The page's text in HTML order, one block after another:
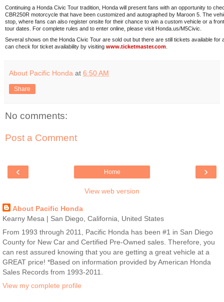
Continuing a Honda Civic Tour tradition, Honda will present fans with an opportunity to
CBR250R motorcycle that have been customized and autographed by Maroon 5. The
stop, where fans can also register onsite for their chance to win a custom vehicle or a
tour dates. For complete rules and to enter online, please visit Honda.us/M5Civic.
Several shows on the Honda Civic Tour are sold out but there are still tickets available
can check for ticket availability by visiting www.ticketmaster.com
About Pacific Honda at 6:50 AM
Share
No comments:
Post a Comment
‹ ›
Home
View web version
About Pacific Honda
Kearny Mesa | San Diego, California, United States
From 1993 through 2011, Pacific Honda has been #1 in San Diego
County for New Car and Certified Pre-Owned sales. Therefore, you
can rest assured knowing that you are getting a great vehicle at a
GREAT price! *Based on information provided by American Honda
Sales Records from 1993-2011.
View my complete profile